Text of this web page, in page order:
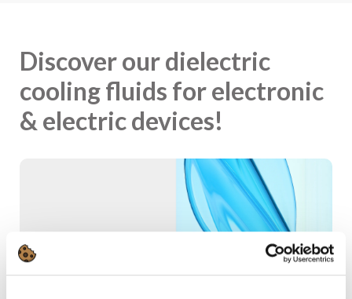
Discover our dielectric
cooling fluids for electronic
& electric devices!